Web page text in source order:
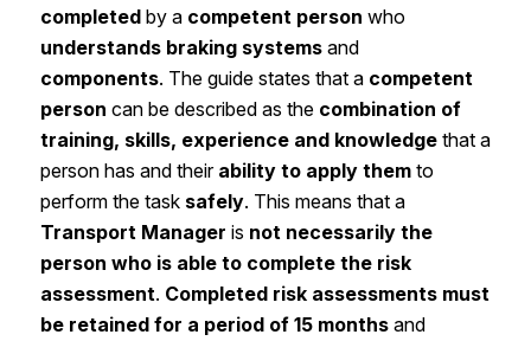
completed by a competent person who
understands braking systems and
components. The guide states that a competent
person can be described as thecombination of
training, skills, experience and knowledgethat a
person has and their ability to apply themto
perform the task safely. This means that a
Transport Manager is not necessarily the
person who is able to complete the risk
assessment. Completed risk assessments must
be retained for a period of 15 monthsand